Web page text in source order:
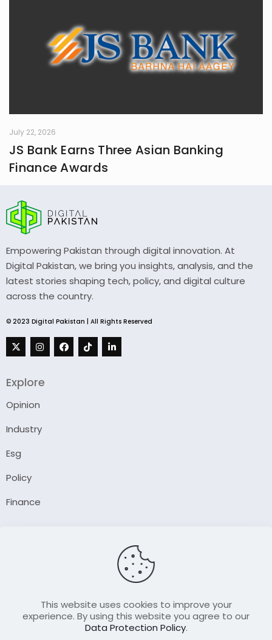
July 22, 2026
JS Bank Earns Three Asian Banking
Finance Awards
Empowering Pakistan through digital innovation. At
Digital Pakistan, we bring you insights, analysis, and the
latest stories shaping tech, policy, and digital culture
across the country.
© 2023 Digital Pakistan | All Rights Reserved
Explore
Opinion
Industry
Esg
Policy
Finance
Contact UsThis website uses cookies to improve your
experience. By using this website you agree to our
Data Protection Policy.